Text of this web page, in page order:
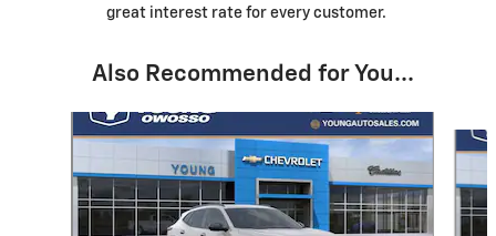
great interest rate for every customer.
Also Recommended for You...
Slide 1 of 5